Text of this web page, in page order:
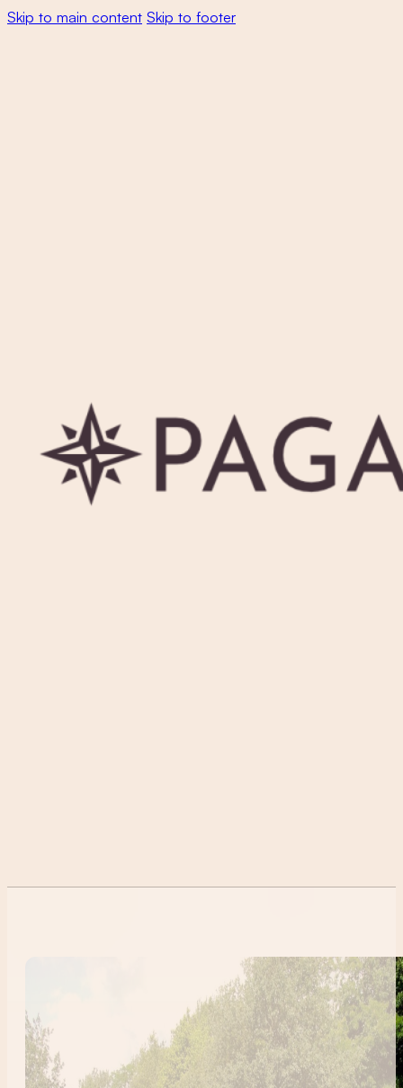
Skip to main content Skip to footer